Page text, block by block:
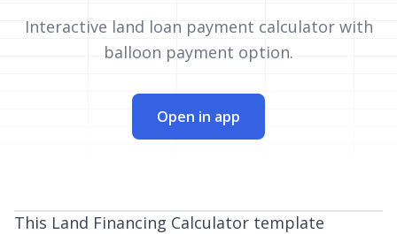
Interactive land loan payment calculator with
balloon payment option.
Open in app
This Land Financing Calculator template